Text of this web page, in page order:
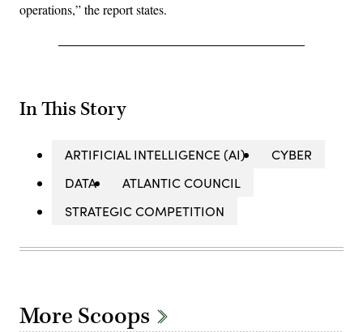
operations,” the report states.
In This Story
ARTIFICIAL INTELLIGENCE (AI)
CYBER
DATA
ATLANTIC COUNCIL
STRATEGIC COMPETITION
More Scoops